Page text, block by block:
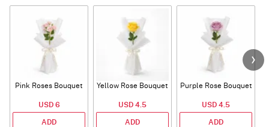
Pink Roses Bouquet
USD 6
ADD
Yellow Rose Bouquet
USD 4.5
ADD
Purple Rose Bouquet
USD 4.5
ADD